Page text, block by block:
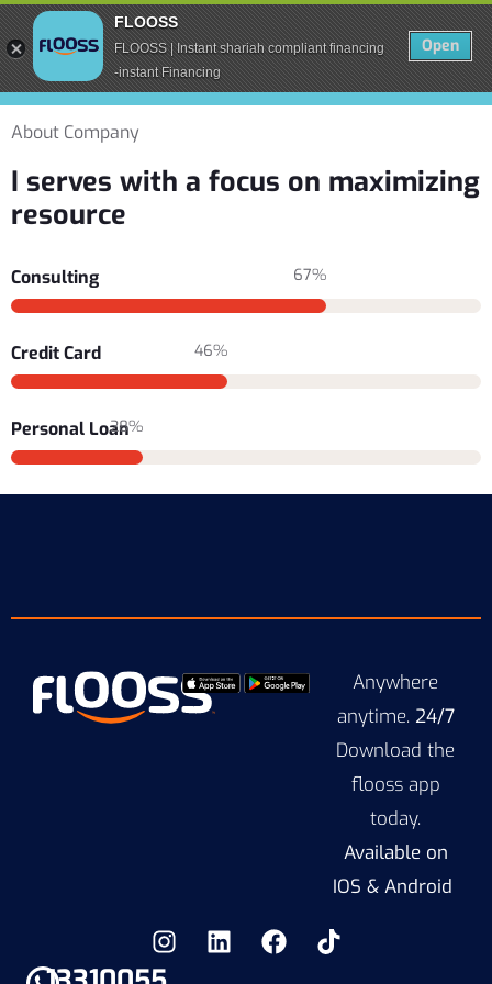
About Company
I serves with a focus on maximizing
resource
Consulting 67%
Credit Card 46%
Personal Loan
28%
Anywhere
anytime. 24/7
Download the
flooss app
today.
Available on
IOS & Android
FLOOSS
FLOOSS | Instant shariah compliant financing
-instant Financing
Open